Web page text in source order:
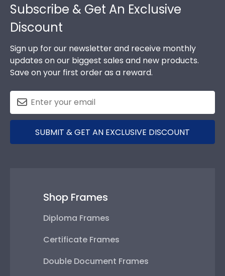
Subscribe & Get An Exclusive
Discount
Sign up for our newsletter and receive monthly
updates on our biggest sales and new products.
Save on your first order as a reward.
SUBMIT & GET AN EXCLUSIVE DISCOUNT
Shop Frames
Diploma Frames
Certificate Frames
Double Document Frames